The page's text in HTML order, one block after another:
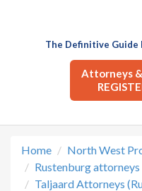
The Definitive Guide
Attorneys &
Home
North West
Rustenburg attorneys
Taljaard Attorneys